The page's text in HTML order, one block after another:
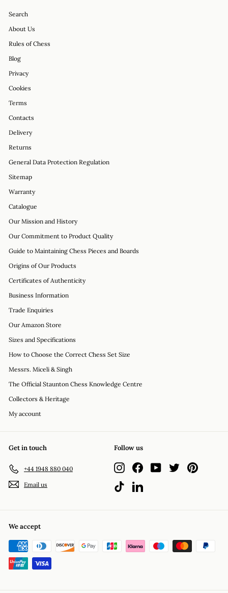
Search
About Us
Rules of Chess
Blog
Privacy
Cookies
Terms
Contacts
Delivery
Returns
General Data Protection Regulation
Sitemap
Warranty
Catalogue
Our Mission and History
Our Commitment to Product Quality
Guide to Maintaining Chess Pieces and Boards
Origins of Our Products
Certificates of Authenticity
Business Information
Trade Enquiries
Our Amazon Store
Sizes and Specifications
How to Choose the Correct Chess Set Size
Messrs. Miceli & Singh
The Official Staunton Chess Knowledge Centre
Collectors & Heritage
My account
Get in touch
+44 1948 880 040
Email us
Follow us
InstagramFacebookYouTubeTwitter
TikTok
We accept